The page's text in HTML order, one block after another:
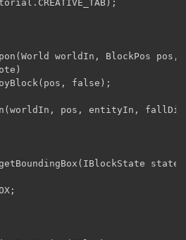
worldIn, BlockPos